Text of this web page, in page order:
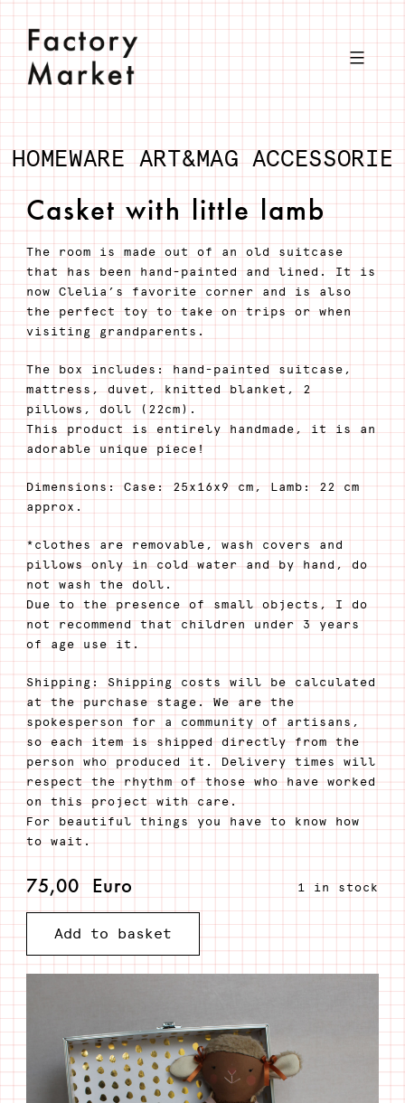
Skip
to
content
HOMEWARE ART&MAG
Casket with little lamb
The room is made out of an old suitcase
that has been hand-painted and lined. It is
now Clelia’s favorite corner and is also
the perfect toy to take on trips or when
visiting grandparents.
The box includes: hand-painted suitcase,
mattress, duvet, knitted blanket, 2
pillows, doll (22cm).
This product is entirely handmade, it is an
adorable unique piece!
Dimensions: Case: 25x16x9 cm, Lamb: 22 cm
approx.
*clothes are removable, wash covers and
pillows only in cold water and by hand, do
not wash the doll.
Due to the presence of small objects, I do
not recommend that children under 3 years
of age use it.
Shipping: Shipping costs will be calculated
at the purchase stage. We are the
spokesperson for a community of artisans,
so each item is shipped directly from the
person who produced it. Delivery times will
respect the rhythm of those who have worked
on this project with care.
For beautiful things you have to know how
to wait.
75,00Euro 1 in stock
Add to basket